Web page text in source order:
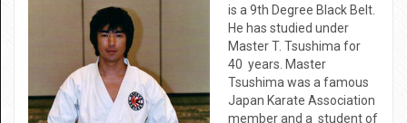
is a 9th Degree Black Belt.
He has studied under
Master T. Tsushima for
40 years. Master
Tsushima was a famous
Japan Karate Association
member and a student of